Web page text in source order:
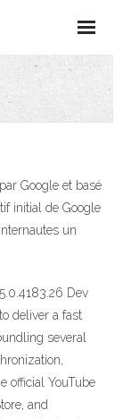
Google et basé
initial de Google
un
Dev
deliver a fast
several
official YouTube
and